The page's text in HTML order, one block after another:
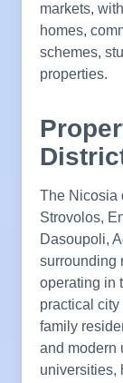
markets,
homes,
schemes,
properties.
The Nicosia
Strovolos,
Dasoupoli,
surrounding
operating in
practical
family
and modern
universities,